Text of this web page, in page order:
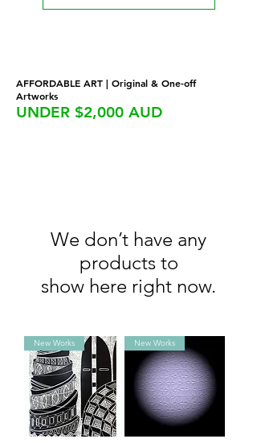
AFFORDABLE ART | Original & One-off
Artworks
UNDER $2,000 AUD
We don’t have any
products to
show here right now.
New Works New Works